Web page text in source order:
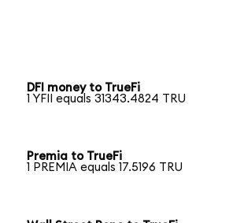
DFI money to TrueFi
1 YFII equals 31343.4824 TRU
Premia to TrueFi
1 PREMIA equals 17.5196 TRU